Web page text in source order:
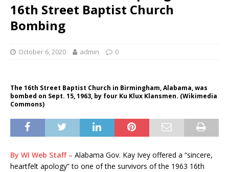
16th Street Baptist Church
Bombing
October 6, 2020 admin 0
The 16th Street Baptist Church in Birmingham, Alabama, was
bombed on Sept. 15, 1963, by four Ku Klux Klansmen. (Wikimedia
Commons)
By WI Web Staff – Alabama Gov. Kay Ivey offered a “sincere,
heartfelt apology” to one of the survivors of the 1963 16th